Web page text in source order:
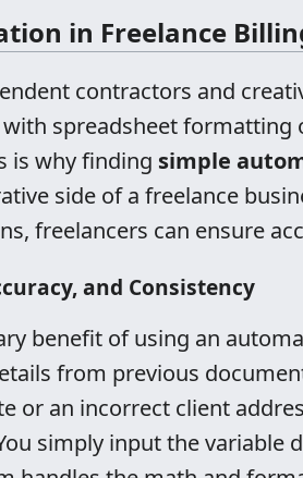
in Freelance
contractors and
spreadsheet formatting
is why finding simple
side of a freelance
freelancers can ensure
and Consistency
benefit of using an
from previous
or an incorrect client
simply input the variable